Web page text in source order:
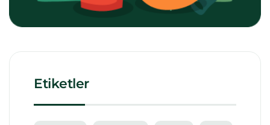
Etiketler